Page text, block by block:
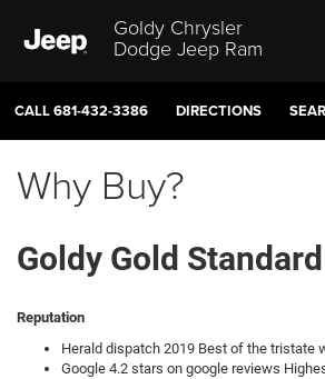
Goldy Chrysler
Dodge Jeep Ram
CALL681-432-3386 DIRECTIONS
Why Buy?
Goldy Gold Standard
Reputation
Herald dispatch 2019 Best of the tristate
Google 4.2 stars on google reviews